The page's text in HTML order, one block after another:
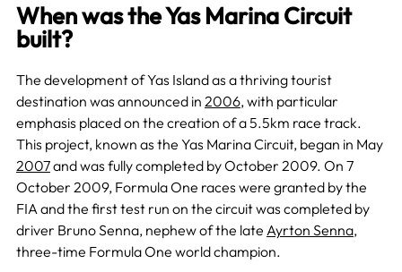
When was the Yas Marina Circuit
built?
The development of Yas Island as a thriving tourist
destination was announced in 2006, with particular
emphasis placed on the creation of a 5.5km race track.
This project, known as the Yas Marina Circuit, began in May
2007and was fully completed by October 2009. On 7
October 2009, Formula One races were granted by the
FIA and the first test run on the circuit was completed by
driver Bruno Senna, nephew of the late Ayrton Senna,
three-time Formula One world champion.